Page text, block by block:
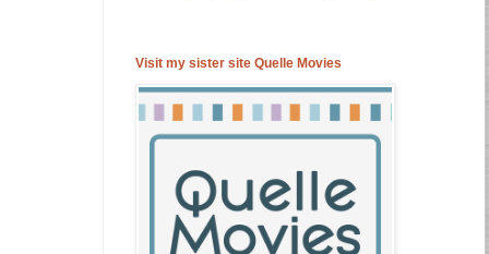
Visit my sister site Quelle Movies